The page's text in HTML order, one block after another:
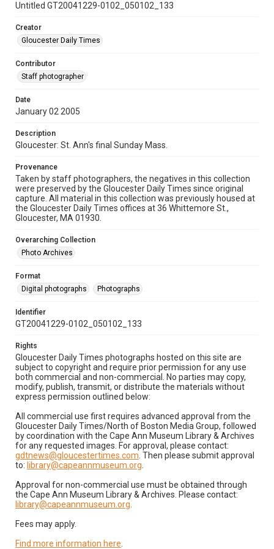
Untitled GT20041229-0102_050102_133
Creator
Gloucester Daily Times
Contributor
Staff photographer
Date
January 02 2005
Description
Gloucester: St. Ann's final Sunday Mass.
Provenance
Taken by staff photographers, the negatives in this collection
were preserved by the Gloucester Daily Times since original
capture. All material in this collection was previously housed at
the Gloucester Daily Times offices at 36 Whittemore St.,
Gloucester, MA 01930.
Overarching Collection
Photo Archives
Format
Digital photographs
Photographs
Identifier
GT20041229-0102_050102_133
Rights
Gloucester Daily Times photographs hosted on this site are
subject to copyright and require prior permission for any use
both commercial and non-commercial. No parties may copy,
modify, publish, transmit, or distribute the materials without
express permission outlined below:
All commercial use first requires advanced approval from the
Gloucester Daily Times/North of Boston Media Group, followed
by coordination with the Cape Ann Museum Library & Archives
for any requested images. For approval, please contact:
gdtnews@gloucestertimes.com . Then please submit approval
to: library@capeannmuseum.org
Approval for non-commercial use must be obtained through
the Cape Ann Museum Library & Archives. Please contact:
library@capeannmuseum.org
Fees may apply.
Find more information here